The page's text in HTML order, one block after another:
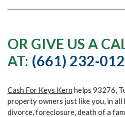
OR GIVE US A
AT: (661) 232-
Cash For Keys Kern helps 93276,
property owners just like you, in
divorce, foreclosure, death of a